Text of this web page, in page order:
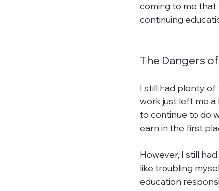
coming to me that
continuing
The Dangers
I still had plenty
work just left me a
to continue to do
earn in the first
However, I still
like troubling
education